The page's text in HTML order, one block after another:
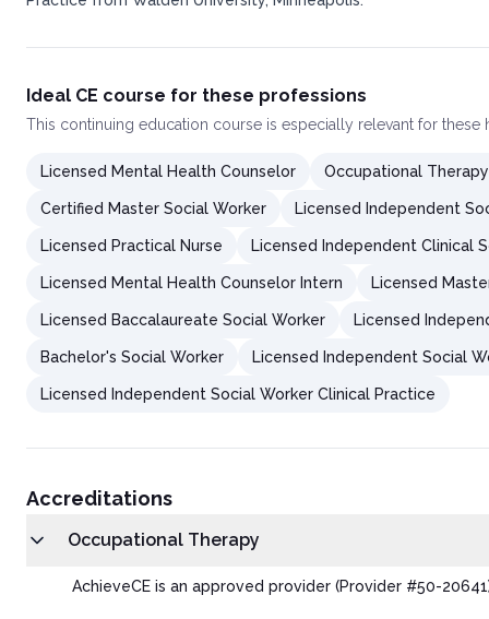
Ideal CE course for these professions
This continuing education course is especially relevant for
Licensed Mental Health Counselor Occupational
Certified Master Social Worker Licensed Independent
Licensed Practical Nurse Licensed Independent Clinical
Licensed Mental Health Counselor Intern Licensed
Licensed Baccalaureate Social Worker Licensed
Bachelor's Social Worker Licensed Independent Social
Licensed Independent Social Worker Clinical Practice
Accreditations
Occupational Therapy
AchieveCE is an approved provider (Provider #50-